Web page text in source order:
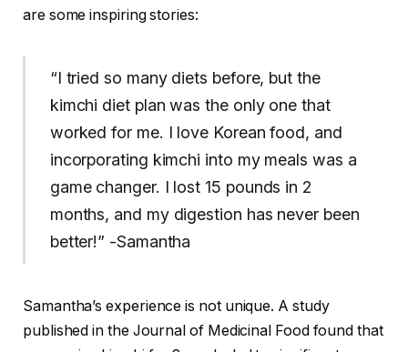
are some inspiring stories:
“I tried so many diets before, but the
kimchi diet plan was the only one that
worked for me. I love Korean food, and
incorporating kimchi into my meals was a
game changer. I lost 15 pounds in 2
months, and my digestion has never been
better!” -Samantha
Samantha’s experience is not unique. A study
published in the Journal of Medicinal Food found that